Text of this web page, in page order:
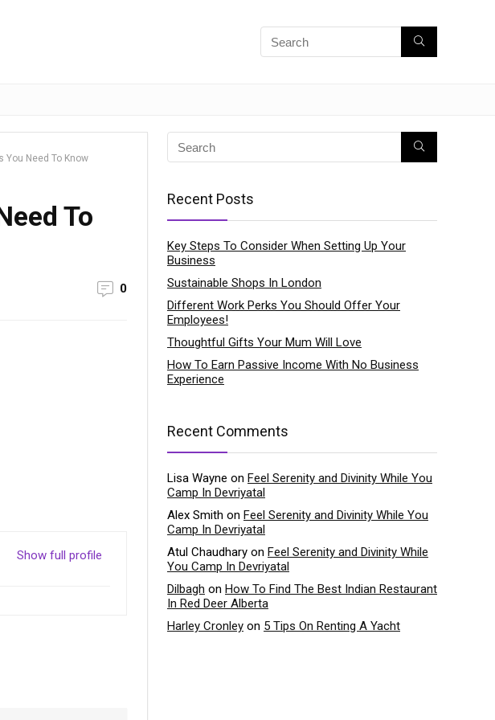
Need To Know
To
0
Show full profile
Recent Posts
Key Steps To Consider When Setting Up Your
Business
Sustainable Shops In London
Different Work Perks You Should Offer Your
Employees!
Thoughtful Gifts Your Mum Will Love
How To Earn Passive Income With No Business
Experience
Recent Comments
Lisa Wayne on Feel Serenity and Divinity While You
Camp In Devriyatal
Alex Smith on Feel Serenity and Divinity While You
Camp In Devriyatal
Atul Chaudhary on Feel Serenity and Divinity While
You Camp In Devriyatal
Dilbagh on How To Find The Best Indian Restaurant
In Red Deer Alberta
Harley Cronley on 5 Tips On Renting A Yacht